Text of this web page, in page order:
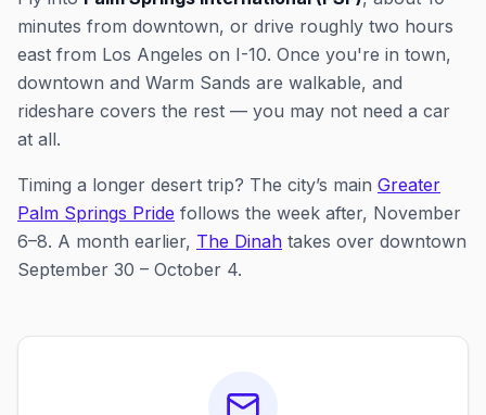
minutes from downtown, or drive roughly two hours
east from Los Angeles on I-10. Once you're in town,
downtown and Warm Sands are walkable, and
rideshare covers the rest — you may not need a car
at all.
Timing a longer desert trip? The city’s main Greater
Palm Springs Pride follows the week after, November
6–8. A month earlier, The Dinah takes over downtown
September 30 – October 4.